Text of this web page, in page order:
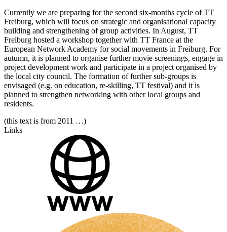
Currently we are preparing for the second six-months cycle of TT
Freiburg, which will focus on strategic and organisational capacity
building and strengthening of group activities. In August, TT
Freiburg hosted a workshop together with TT France at the
European Network Academy for social movements in Freiburg. For
autumn, it is planned to organise further movie screenings, engage in
project development work and participate in a project organised by
the local city council. The formation of further sub-groups is
envisaged (e.g. on education, re-skilling, TT festival) and it is
planned to strengthen networking with other local groups and
residents.
(this text is from 2011 …)
Links